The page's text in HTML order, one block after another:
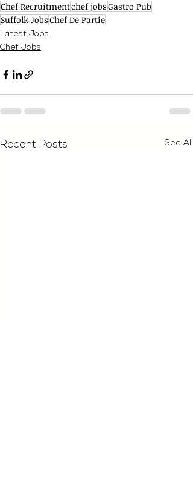
Chef Recruitmentchef jobsGastro Pub
Suffolk JobsChef De Partie
Latest Jobs
Chef Jobs
Recent Posts See All